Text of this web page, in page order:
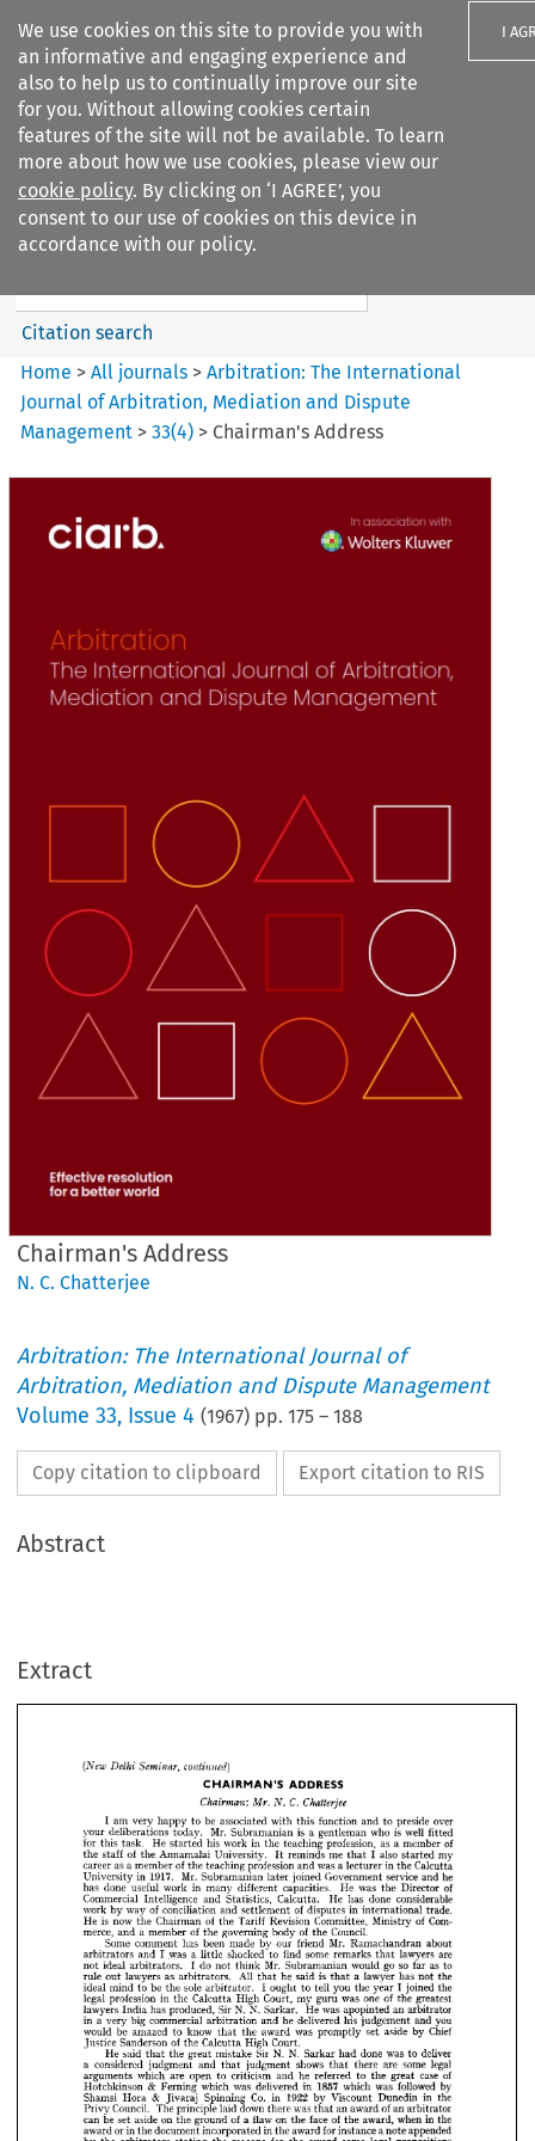
We use cookies on this site to provide you with
an informative and engaging experience and
also to help us to continually improve our site
for you. Without allowing cookies certain
features of the site will not be available. To learn
more about how we use cookies, please view our
cookie policy. By clicking on ‘I AGREE’, you
consent to our use of cookies on this device in
accordance with our policy.
I
Search filters
Arbitration%3A The
International Journal...
Search content
Citation search
Home >All journals >Arbitration: The International
Journal of Arbitration, Mediation and Dispute
Management >33(4) > Chairman's Address
Chairman's Address
N. C. Chatterjee
Arbitration: The International Journal of
Arbitration, Mediation and Dispute Management
Volume33, Issue 4 (1967) pp.175 –188
Copy citation to clipboard Export citation to RIS
Abstract
Extract
   
 
    
             
          


            
            


            

          
            
       


          
            
         


        


           


             

             


              


          


         
            
            


    


          


         


           

          


           
            
                  
             
of the Annamalai University.
teaching profession and was
Subramanian later joined
many different capacities.
Commercial Intelligence and Statistics, Calcutta. He has done considerable
way of conciliation and settlement of disputes in international
the Chairman of the Tariff Revision Committee, Ministry
and a member of the governing body of the Council.
comment has been made by our friend Mr. Ramachandran
and I was a little shocked to find some remarks that
arbitrators. I do not think Mr. Subramanian would go
lawyers as arbitrators. All that he said is that a lawyer
to be the sole arbitrator. I ought to tell you the year
profession in the Calcutta High Court, my guru was one of
India has produced, Sir N. N. Sarkar. He was apopinted an
big commercial arbitration and he delivered his judgement
amazed to know that the award was promptly set aside
Sanderson of the Calcutta High Court.
said that the great mistake Sir N. N. Sarkar had done was
considered judgment and that judgment shows that there are
which are open to criticism and he referred to the great
Hotchkinson & Ferning which was delivered in 1857 which was
Hora & Jivaraj Spinning Co. in 1922 by Viscount Dunedin
Council. The principle laid down there was that an award of an